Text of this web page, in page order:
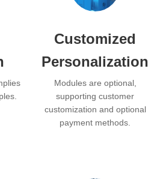
Customized
Personalization
Modules are optional,
supporting customer
customization and optional
payment methods.